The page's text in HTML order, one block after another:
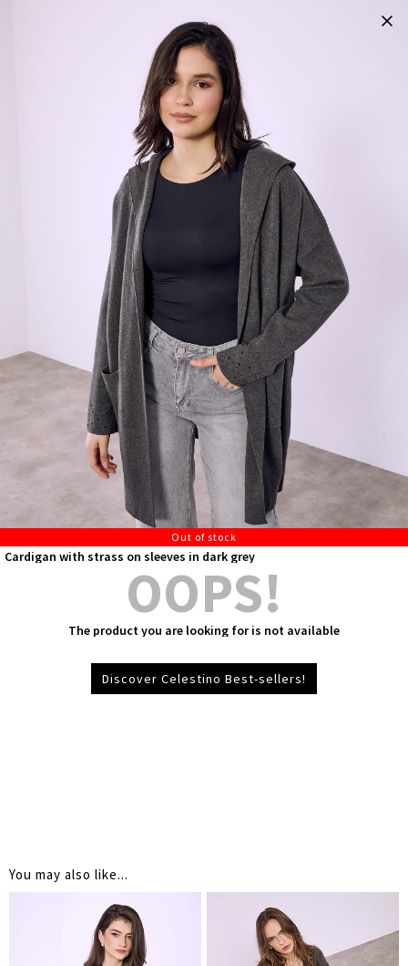
Out of stock
Cardigan with strass on sleeves in dark grey
OOPS!
The product you are looking for is not available
Discover Celestino Best-sellers!
You may also like...